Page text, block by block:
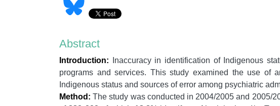
Abstract
Introduction: Inaccuracy in identification of Indigenous
programs and services. This study examined the use of
Indigenous status and sources of error among psychiatric
Method: The study was conducted in 2004/2005 and 2005/